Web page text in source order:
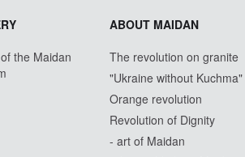
the Maidan
ABOUT MAIDAN
The revolution on granite
"Ukraine without Kuchma"
Orange revolution
Revolution of Dignity
- art of Maidan